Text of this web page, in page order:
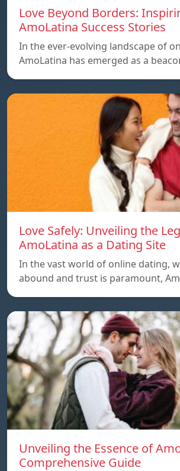
Love Beyond Borders:
AmoLatina Success Stories
In the ever-evolving landscape of
AmoLatina has emerged as a
Love Safely: Unveiling the
AmoLatina as a Dating Site
In the vast world of online dating,
abound and trust is paramount,
Unveiling the Essence of
Comprehensive Guide